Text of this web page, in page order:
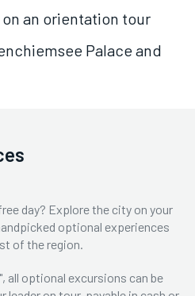
an orientation tour
Palace and
day? Explore the city on your
optional experiences
of the region.
all optional excursions can be